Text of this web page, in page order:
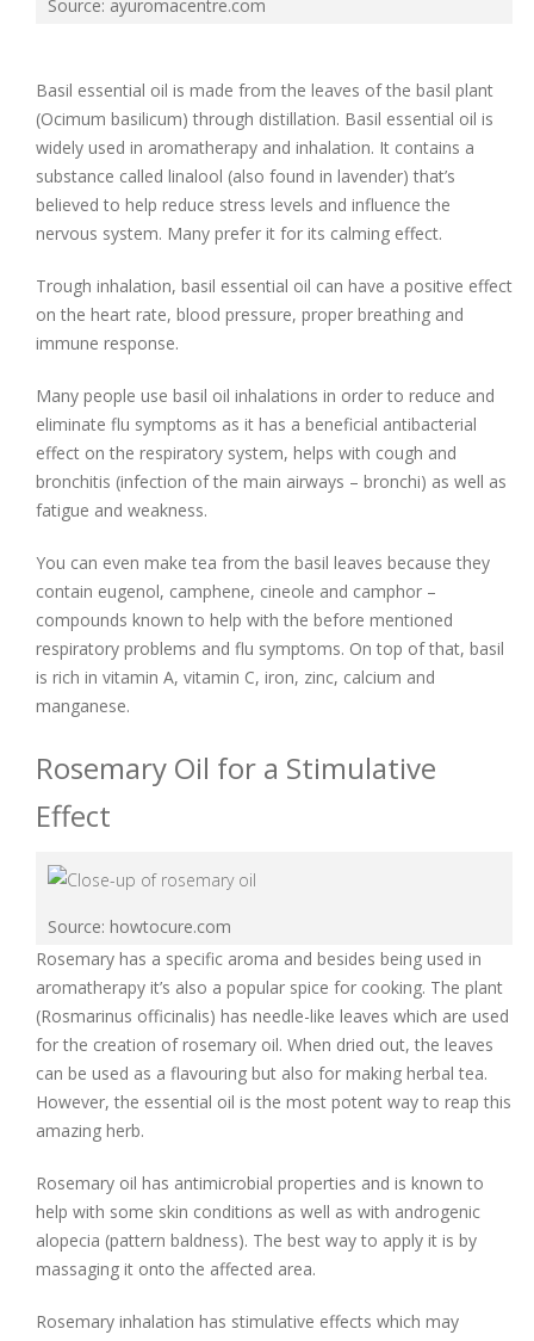
Source: ayuromacentre.com
Basil essential oil is made from the leaves of the basil plant
(Ocimum basilicum) through distillation. Basil essential oil is
widely used in aromatherapy and inhalation. It contains a
substance called linalool (also found in lavender) that’s
believed to help reduce stress levels and influence the
nervous system. Many prefer it for its calming effect.
Trough inhalation, basil essential oil can have a positive effect
on the heart rate, blood pressure, proper breathing and
immune response.
Many people use basil oil inhalations in order to reduce and
eliminate flu symptoms as it has a beneficial antibacterial
effect on the respiratory system, helps with cough and
bronchitis (infection of the main airways – bronchi) as well as
fatigue and weakness.
You can even make tea from the basil leaves because they
contain eugenol, camphene, cineole and camphor –
compounds known to help with the before mentioned
respiratory problems and flu symptoms. On top of that, basil
is rich in vitamin A, vitamin C, iron, zinc, calcium and
manganese.
Rosemary Oil for a Stimulative
Effect
Source: howtocure.com
Rosemary has a specific aroma and besides being used in
aromatherapy it’s also a popular spice for cooking. The plant
(Rosmarinus officinalis) has needle-like leaves which are used
for the creation of rosemary oil. When dried out, the leaves
can be used as a flavouring but also for making herbal tea.
However, the essential oil is the most potent way to reap this
amazing herb.
Rosemary oil has antimicrobial properties and is known to
help with some skin conditions as well as with androgenic
alopecia (pattern baldness). The best way to apply it is by
massaging it onto the affected area.
Rosemary inhalation has stimulative effects which may